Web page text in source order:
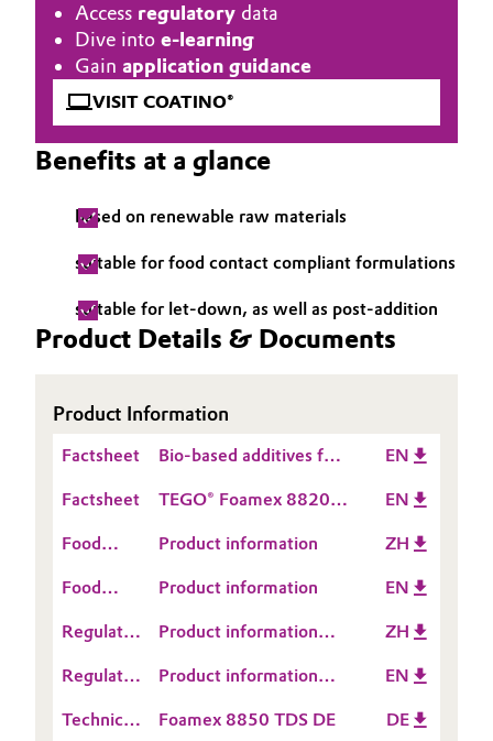
Coatings, Paints & Printing
Composites
Consumer Goods & Lifestyle
Energy, Environment & Utilities
Food & Beverage
Home Care & Cleaning
Lubricants & Lubricant Additives
Medical Devices
Metals & Mining
Structure
Business Lines
ESHQ
Procurement
Career
Investor Relations
Media
Access regulatory data
Dive into e-learning
Gain application guidance
VISIT COATINO®
Benefits at a glance
based on renewable raw materials
suitable for food contact compliant formulations
suitable for let-down, as well as post-addition
Product Details & Documents
Product Information
Factsheet
Bio-based additives for
EN
Factsheet
TEGO® Foamex 8820
EN
Food
Information
Product information ZH
Food
Information
Product information EN
Regulatory
Sheet
(RDS)
Product information
ZH
Regulatory
Sheet
Product information
EN
Technical
Foamex 8850 TDS DE DE